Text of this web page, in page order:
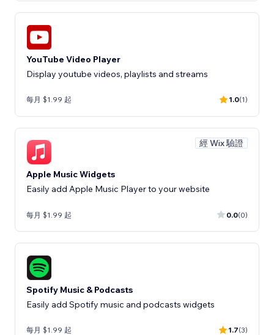
YouTube Video Player
Display youtube videos, playlists and streams
每月 $1.99 起 1.0(1)
經 Wix 驗證
Apple Music Widgets
Easily add Apple Music Player to your website
每月 $1.99 起 0.0(0)
Spotify Music & Podcasts
Easily add Spotify music and podcasts widgets
每月 $1.99 起 1.7(3)